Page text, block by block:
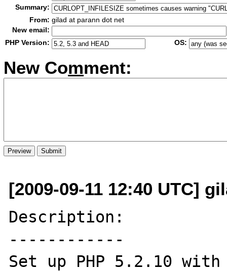
Summary:
From: gilad at parann dot net
New email:
PHP Version:
OS:
New Comment:
[2009-09-11 12:40 UTC]
Description:
------------
Set up PHP 5.2.10